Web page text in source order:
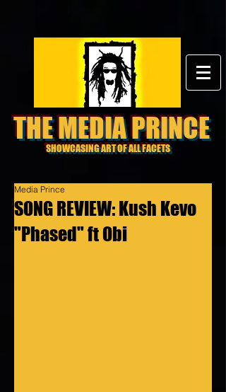
THE MEDIA PRINCE
SHOWCASING ART OF ALL FACETS
SONG REVIEW: Kush Kevo
"Phased" ft Obi
Media Prince